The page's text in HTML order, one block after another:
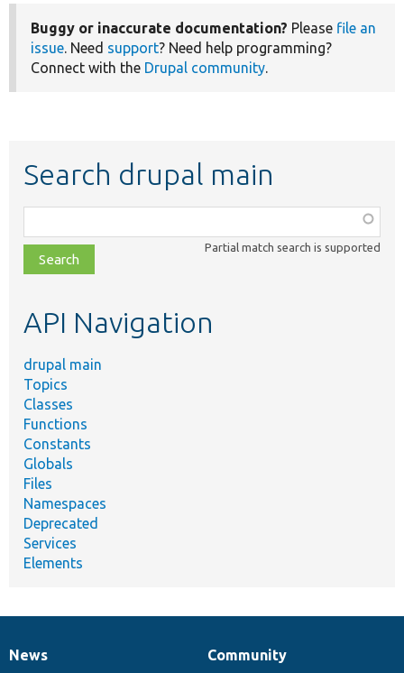
Buggy or inaccurate documentation? Please file an
issue. Need support? Need help programming?
Connect with the Drupal community.
Search drupal main
class,
file,
topic,
Partial match search is supported
API Navigation
drupal main
Topics
Classes
Functions
Constants
Globals
Files
Namespaces
Deprecated
Services
Elements
News
News
Our
Community
Documentation
Drupal
Governance